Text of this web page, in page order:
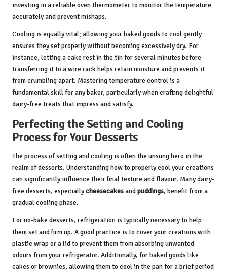
investing in a reliable oven thermometer to monitor the temperature
accurately and prevent mishaps.
Cooling is equally vital; allowing your baked goods to cool gently
ensures they set properly without becoming excessively dry. For
instance, letting a cake rest in the tin for several minutes before
transferring it to a wire rack helps retain moisture and prevents it
from crumbling apart. Mastering temperature control is a
fundamental skill for any baker, particularly when crafting delightful
dairy-free treats that impress and satisfy.
Perfecting the Setting and Cooling
Process for Your Desserts
The process of setting and cooling is often the unsung hero in the
realm of desserts. Understanding how to properly cool your creations
can significantly influence their final texture and flavour. Many dairy-
free desserts, especiallycheesecakesandpuddings, benefit from a
gradual cooling phase.
For no-bake desserts, refrigeration is typically necessary to help
them set and firm up. A good practice is to cover your creations with
plastic wrap or a lid to prevent them from absorbing unwanted
odours from your refrigerator. Additionally, for baked goods like
cakes or brownies, allowing them to cool in the pan for a brief period